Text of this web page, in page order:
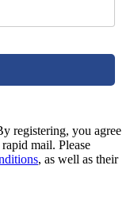
registering, you agree
mail. Please
, as well as their